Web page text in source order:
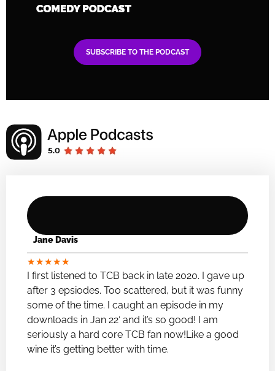
SUBSCRIBE TO THE PODCAST
Jane Davis
★★★★★
I first listened to TCB back in late 2020. I gave up
after 3 epsiodes. Too scattered, but it was funny
some of the time. I caught an episode in my
downloads in Jan 22′ and it’s so good! I am
seriously a hard core TCB fan now!Like a good
wine it’s getting better with time.